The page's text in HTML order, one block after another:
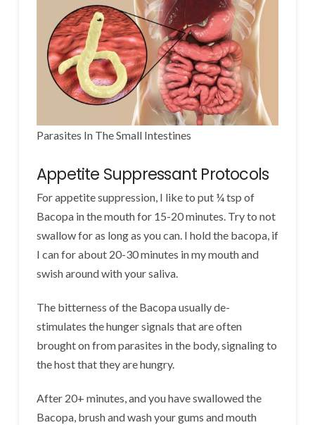
Parasites In The Small Intestines
Appetite Suppressant Protocols
For appetite suppression, I like to put ¼ tsp of
Bacopa in the mouth for 15-20 minutes. Try to not
swallow for as long as you can. I hold the bacopa, if
I can for about 20-30 minutes in my mouth and
swish around with your saliva.
The bitterness of the Bacopa usually de-
stimulates the hunger signals that are often
brought on from parasites in the body, signaling to
the host that they are hungry.
After 20+ minutes, and you have swallowed the
Bacopa, brush and wash your gums and mouth